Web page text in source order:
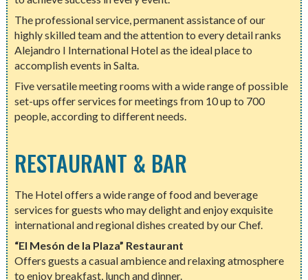
The professional service, permanent assistance of our
highly skilled team and the attention to every detail ranks
Alejandro I International Hotel as the ideal place to
accomplish events in Salta.
Five versatile meeting rooms with a wide range of possible
set-ups offer services for meetings from 10 up to 700
people, according to different needs.
RESTAURANT & BAR
The Hotel offers a wide range of food and beverage
services for guests who may delight and enjoy exquisite
international and regional dishes created by our Chef.
“El Mesón de la Plaza” Restaurant
Offers guests a casual ambience and relaxing atmosphere
to enjoy breakfast, lunch and dinner.